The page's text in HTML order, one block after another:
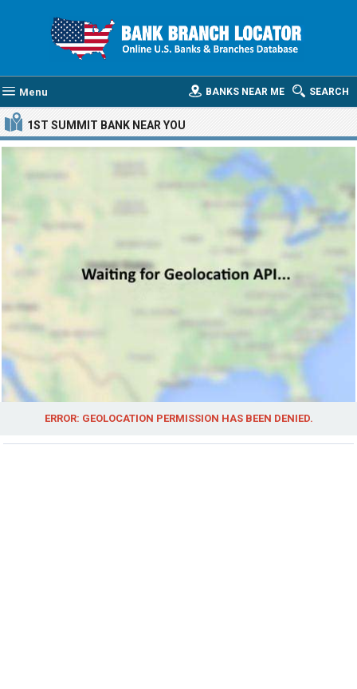
Menu SEARCH
BANKS NEAR ME
1ST SUMMIT BANK NEAR YOU
ERROR: GEOLOCATION PERMISSION HAS BEEN DENIED.